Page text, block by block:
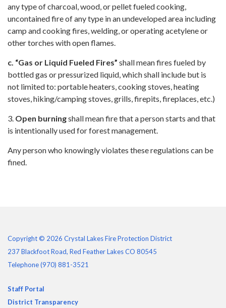
any type of charcoal, wood, or pellet fueled cooking,
uncontained fire of any type in an undeveloped area including
camp and cooking fires, welding, or operating acetylene or
other torches with open flames.
c. “Gas or Liquid Fueled Fires” shall mean fires fueled by
bottled gas or pressurized liquid, which shall include but is
not limited to: portable heaters, cooking stoves, heating
stoves, hiking/camping stoves, grills, firepits, fireplaces, etc.)
3. Open burningshall mean fire that a person starts and that
is intentionally used for forest management.
Any person who knowingly violates these regulations can be
fined.
Copyright © 2026 Crystal Lakes Fire Protection District
237 Blackfoot Road, Red Feather Lakes CO 80545
Telephone(970) 881-3521
Staff Portal
District Transparency